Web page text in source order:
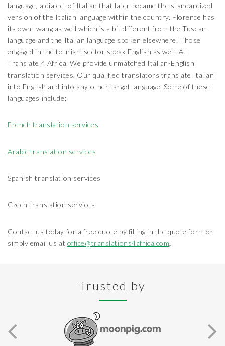
language, a dialect of Italian that later became the standardized
version of the Italian language within the country. Florence has
its own twang as well which is a bit different from the Tuscan
language and the Italian language spoken elsewhere. Those
engaged in the tourism sector speak English as well. At
Translate 4 Africa, We provide unmatched Italian-English
translation services. Our qualified translators translate Italian
into English and into any other target language. Some of these
languages include;
French translation services
Arabic translation services
Spanish translation services
Czech translation services
Contact us today for a free quote by filling in the quote form or
simply email us at office@translations4africa.com.
Trusted by